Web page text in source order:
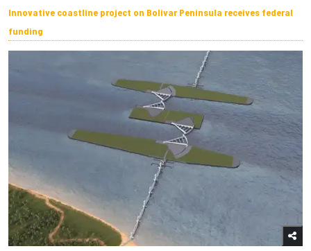
Innovative coastline project on Bolivar Peninsula receives federal
funding